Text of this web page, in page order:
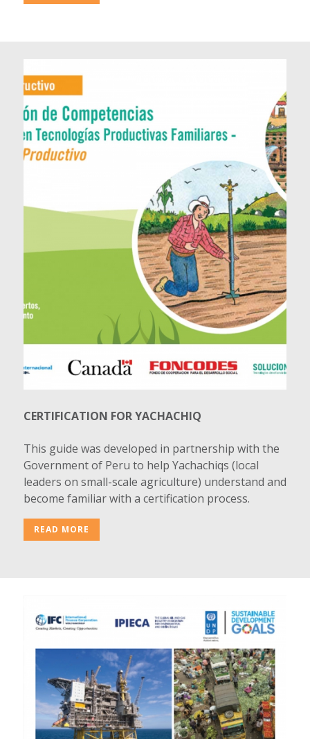
CERTIFICATION FOR YACHACHIQ
This guide was developed in partnership with the
Government of Peru to help Yachachiqs (local
leaders on small-scale agriculture) understand and
become familiar with a certification process.
READ MORE